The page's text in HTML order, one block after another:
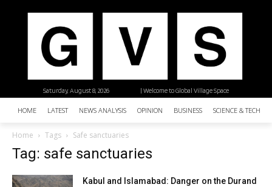
| Welcome to Global Village Space
Saturday, August 8, 2026
HOME LATEST NEWS ANALYSIS OPINION BUSINESS SCIENCE &
Home Tags Safe sanctuaries
Tag: safe sanctuaries
Kabul and Islamabad: Danger on the Durand